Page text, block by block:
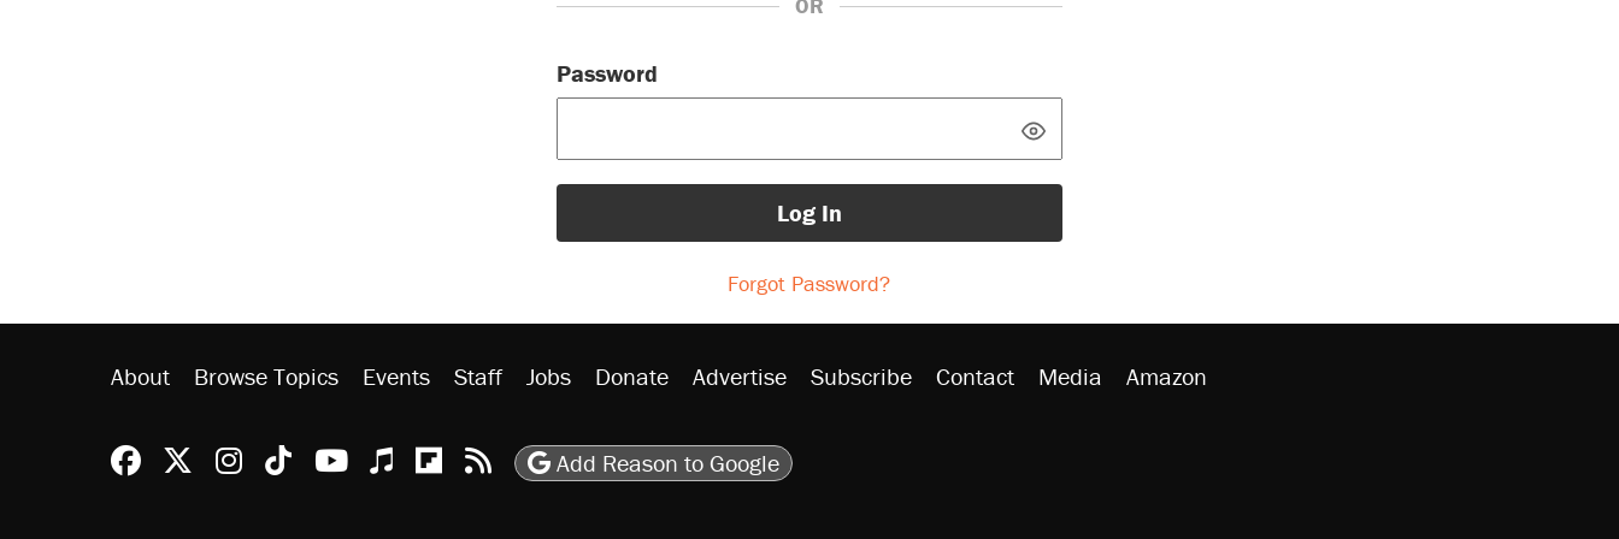
OR
Password
Log In
Forgot Password?
About Browse Topics Events Staff Jobs Donate Advertise Subscribe Contact Media Amazon
Reason Facebook
@reason on X
Reason Instagram
Reason TikTok
Reason Youtube
Apple Podcasts
Reason on Flipboard
Reason RSS
Add Reason to Google